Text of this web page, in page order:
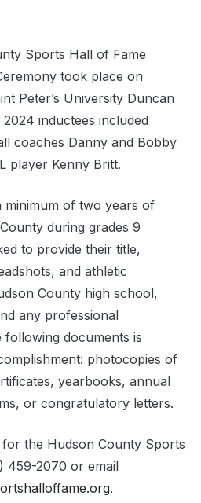
Sports Hall of Fame
took place on
Peter’s University Duncan
inductees included
coaches Danny and Bobby
player Kenny Britt.
minimum of two years of
during grades 9
to provide their title,
and athletic
County high school,
any professional
documents is
photocopies of
yearbooks, annual
or congratulatory letters.
the Hudson County Sports
459-2070 or email
.